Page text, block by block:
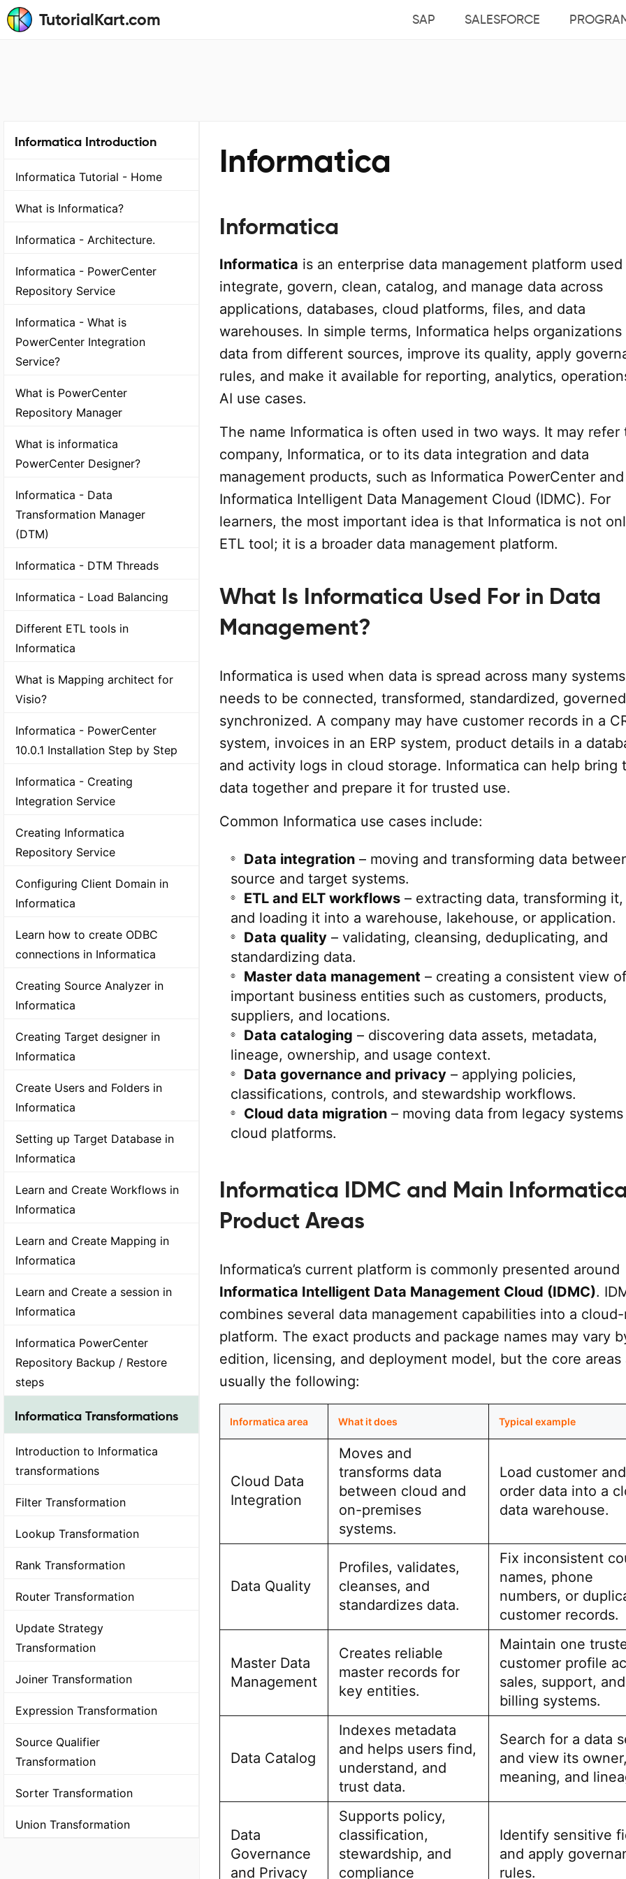
TutorialKart.com SAP SALESFORCE
Informatica Introduction
Informatica Tutorial - Home
What is Informatica?
Informatica - Architecture.
Informatica - PowerCenter
Repository Service
Informatica - What is
PowerCenter Integration
Service?
What is PowerCenter
Repository Manager
What is informatica
PowerCenter Designer?
Informatica - Data
Transformation Manager
(DTM)
Informatica - DTM Threads
Informatica - Load Balancing
Different ETL tools in
Informatica
What is Mapping architect for
Visio?
Informatica - PowerCenter
10.0.1 Installation Step by Step
Informatica - Creating
Integration Service
Creating Informatica
Repository Service
Configuring Client Domain in
Informatica
Learn how to create ODBC
connections in Informatica
Creating Source Analyzer in
Informatica
Creating Target designer in
Informatica
Create Users and Folders in
Informatica
Setting up Target Database in
Informatica
Learn and Create Workflows in
Informatica
Learn and Create Mapping in
Informatica
Learn and Create a session in
Informatica
Informatica PowerCenter
Repository Backup / Restore
steps
Informatica Transformations
Introduction to Informatica
transformations
Filter Transformation
Lookup Transformation
Rank Transformation
Router Transformation
Update Strategy
Transformation
Joiner Transformation
Expression Transformation
Source Qualifier
Transformation
Sorter Transformation
Union Transformation
Informatica
Informatica
Informatica is an enterprise data management platform used
integrate, govern, clean, catalog, and manage data across
applications, databases, cloud platforms, files, and data
warehouses. In simple terms, Informatica helps organizations
data from different sources, improve its quality, apply
rules, and make it available for reporting, analytics,
AI use cases.
The name Informatica is often used in two ways. It may refer
company, Informatica, or to its data integration and data
management products, such as Informatica PowerCenter and
Informatica Intelligent Data Management Cloud (IDMC). For
learners, the most important idea is that Informatica is not
ETL tool; it is a broader data management platform.
What Is Informatica Used For in Data
Management?
Informatica is used when data is spread across many
needs to be connected, transformed, standardized,
synchronized. A company may have customer records in a
system, invoices in an ERP system, product details in a
and activity logs in cloud storage. Informatica can help bring
data together and prepare it for trusted use.
Common Informatica use cases include:
Data integration – moving and transforming data
source and target systems.
ETL and ELT workflows – extracting data, transforming it,
and loading it into a warehouse, lakehouse, or application.
Data quality – validating, cleansing, deduplicating, and
standardizing data.
Master data management – creating a consistent view of
important business entities such as customers, products,
suppliers, and locations.
Data cataloging – discovering data assets, metadata,
lineage, ownership, and usage context.
Data governance and privacy – applying policies,
classifications, controls, and stewardship workflows.
Cloud data migration – moving data from legacy
cloud platforms.
Informatica IDMC and Main
Product Areas
Informatica’s current platform is commonly presented around
Informatica Intelligent Data Management Cloud (IDMC).
combines several data management capabilities into a
platform. The exact products and package names may vary
edition, licensing, and deployment model, but the core areas
usually the following:
Informatica area What it does Typical example
Cloud Data
Integration
Moves and
transforms data
between cloud and
on-premises
systems.
Load customer and
order data into a
data warehouse.
Data Quality
Profiles, validates,
cleanses, and
standardizes data.
Fix inconsistent
names, phone
numbers, or
customer records.
Master Data
Management
Creates reliable
master records for
key entities.
Maintain one
customer profile
sales, support, and
billing systems.
Data Catalog
Indexes metadata
and helps users find,
understand, and
trust data.
Search for a data
and view its owner,
meaning, and
Data
Governance
and Privacy
Supports policy,
classification,
stewardship, and
compliance
Identify sensitive
and apply
rules.